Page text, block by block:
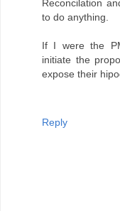
Reconcilation
to do anything.
If I were the
initiate the
expose their
Reply